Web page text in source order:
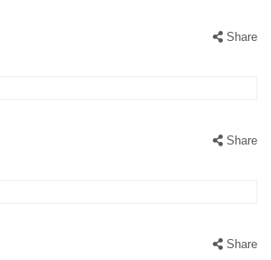
Share
Share
Share